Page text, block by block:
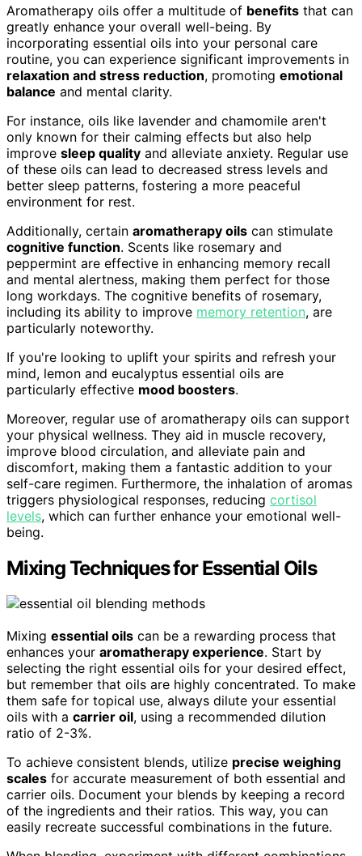
Aromatherapy oils offer a multitude of benefits that can
greatly enhance your overall well-being. By
incorporating essential oils into your personal care
routine, you can experience significant improvements in
relaxation and stress reduction, promoting emotional
balance and mental clarity.
For instance, oils like lavender and chamomile aren't
only known for their calming effects but also help
improve sleep quality and alleviate anxiety. Regular use
of these oils can lead to decreased stress levels and
better sleep patterns, fostering a more peaceful
environment for rest.
Additionally, certain aromatherapy oils can stimulate
cognitive function. Scents like rosemary and
peppermint are effective in enhancing memory recall
and mental alertness, making them perfect for those
long workdays. The cognitive benefits of rosemary,
including its ability to improve memory retention, are
particularly noteworthy.
If you're looking to uplift your spirits and refresh your
mind, lemon and eucalyptus essential oils are
particularly effective mood boosters.
Moreover, regular use of aromatherapy oils can support
your physical wellness. They aid in muscle recovery,
improve blood circulation, and alleviate pain and
discomfort, making them a fantastic addition to your
self-care regimen. Furthermore, the inhalation of aromas
triggers physiological responses, reducing cortisol
levels, which can further enhance your emotional well-
being.
Mixing Techniques for Essential Oils
Mixing essential oils can be a rewarding process that
enhances your aromatherapy experience. Start by
selecting the right essential oils for your desired effect,
but remember that oils are highly concentrated. To make
them safe for topical use, always dilute your essential
oils with a carrier oil, using a recommended dilution
ratio of 2-3%.
To achieve consistent blends, utilize precise weighing
scales for accurate measurement of both essential and
carrier oils. Document your blends by keeping a record
of the ingredients and their ratios. This way, you can
easily recreate successful combinations in the future.